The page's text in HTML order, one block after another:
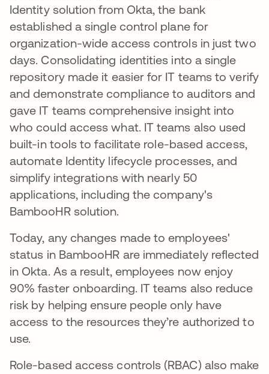
Identity solution from Okta, the bank
established a single control plane for
organization-wide access controls in just two
days. Consolidating identities into a single
repository made it easier for IT teams to verify
and demonstrate compliance to auditors and
gave IT teams comprehensive insight into
who could access what. IT teams also used
built-in tools to facilitate role-based access,
automate Identity lifecycle processes, and
simplify integrations with nearly 50
applications, including the company's
BambooHR solution.
Today, any changes made to employees'
status in BambooHR are immediately reflected
in Okta. As a result, employees now enjoy
90% faster onboarding. IT teams also reduce
risk by helping ensure people only have
access to the resources they’re authorized to
use.
Role-based access controls (RBAC) also make